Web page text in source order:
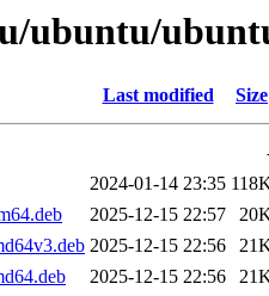
ubuntu/
Last modified Size
2024-01-14 23:35
2025-12-15 22:57
2025-12-15 22:56
2025-12-15 22:56